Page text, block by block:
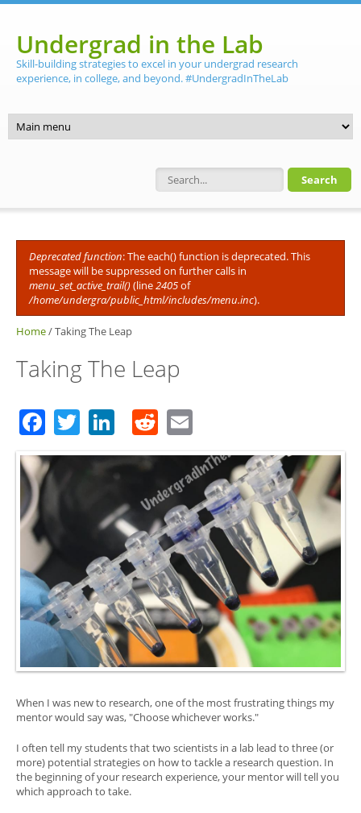
Undergrad in the Lab
Skill-building strategies to excel in your undergrad research
experience, in college, and beyond. #UndergradInTheLab
Search form
Error message
Deprecated function: The each() function is deprecated. This
message will be suppressed on further calls in
menu_set_active_trail()(line2405of
/home/undergra/public_html/includes/menu.inc).
Home/Taking The Leap
Taking The Leap
Facebook
TwitterLinkedIn
Reddit
When I was new to research, one of the most frustrating things my
mentor would say was, "Choose whichever works."
I often tell my students that two scientists in a lab lead to three (or
more) potential strategies on how to tackle a research question. In
the beginning of your research experience, your mentor will tell you
which approach to take.